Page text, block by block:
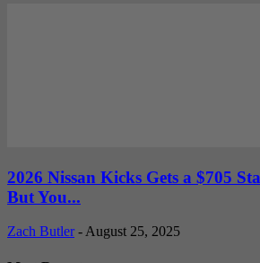
2026 Nissan Kicks Gets a $705
But You...
Zach Butler - August 25, 2025